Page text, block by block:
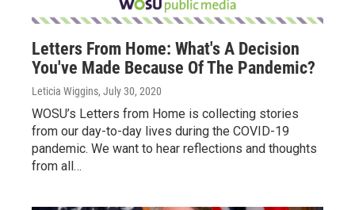
Letters From Home: What's A Decision
You've Made Because Of The Pandemic?
Leticia Wiggins, July 30, 2020
WOSU’s Letters from Home is collecting stories
from our day-to-day lives during the COVID-19
pandemic. We want to hear reflections and thoughts
from all…